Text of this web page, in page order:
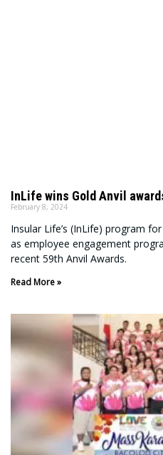
InLife wins Gold Anvil
February 8, 2024
Insular Life’s (InLife) program
as employee engagement
recent 59th Anvil Awards.
Read More »